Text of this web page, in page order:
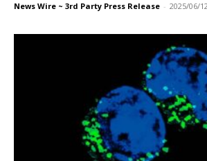
News Wire ~ 3rd Party Press Release - 2025/06/